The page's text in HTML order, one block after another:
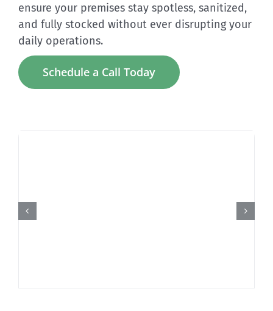
ensure your premises stay spotless, sanitized,
and fully stocked without ever disrupting your
daily operations.
Schedule a Call Today